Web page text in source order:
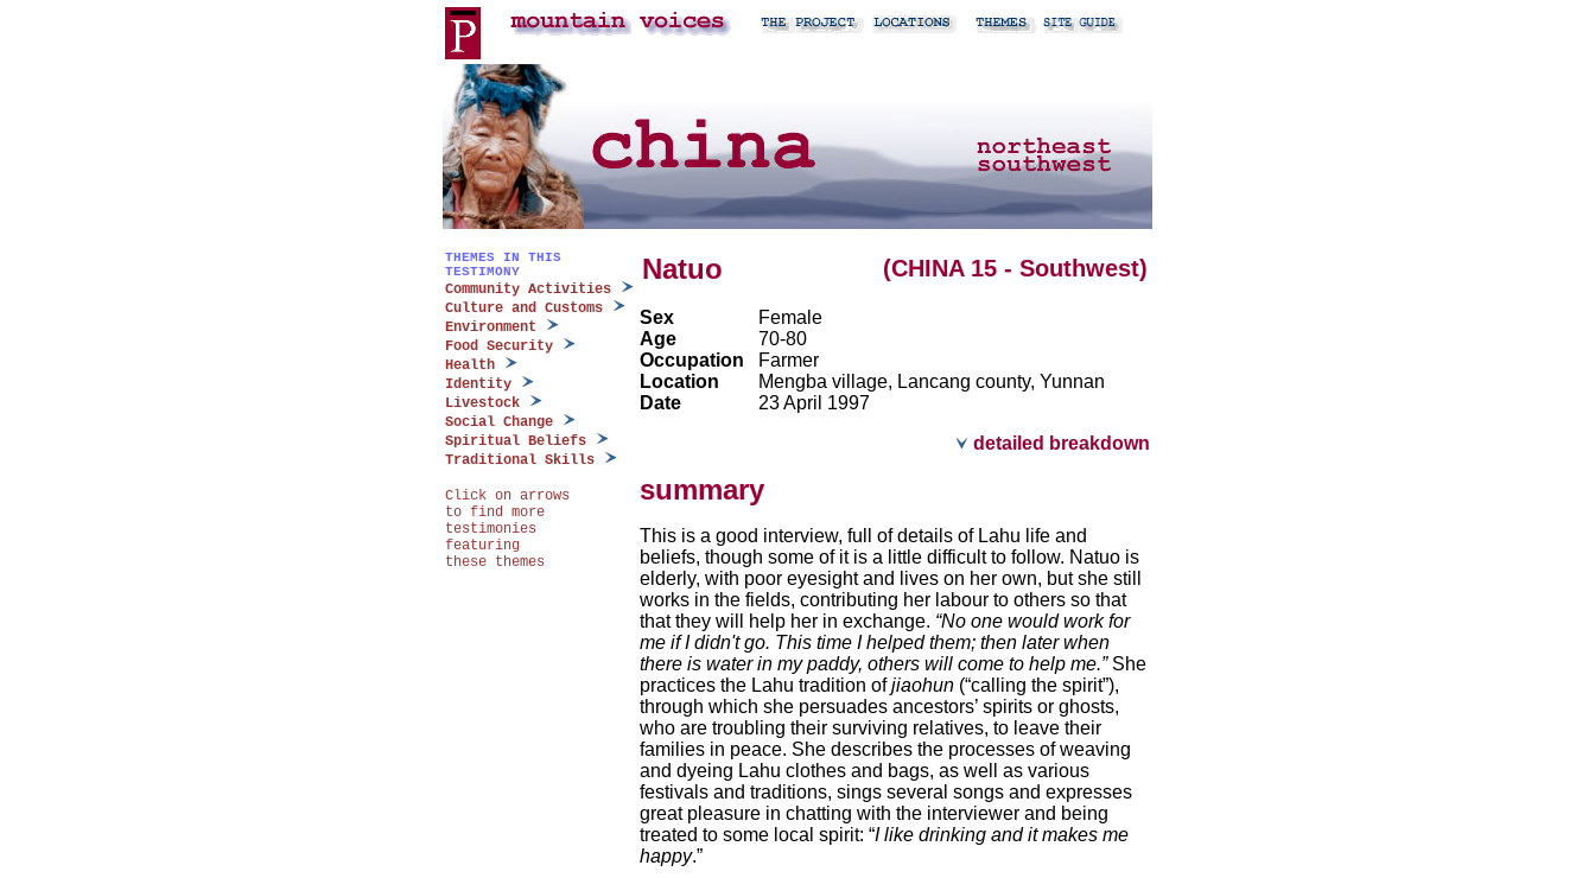
THEMES IN THIS
TESTIMONY
Community Activities
Culture and Customs
Environment
Food Security
Health
Identity
Livestock
Social Change
Spiritual Beliefs
Traditional Skills
Click on arrows
to find more
testimonies
featuring
these themes
Natuo (CHINA 15 - Southwest)
Sex
Female
Age
70-80
Occupation
Farmer
Location
Mengba village, Lancang county, Yunnan
Date
23 April 1997
detailed breakdown
summary
This is a good interview, full of details of Lahu life and
beliefs, though some of it is a little difficult to follow. Natuo is
elderly, with poor eyesight and lives on her own, but she still
works in the fields, contributing her labour to others so that
that they will help her in exchange. “No one would work for
me if I didn't go. This time I helped them; then later when
there is water in my paddy, others will come to help me.” She
practices the Lahu tradition ofjiaohun (“calling the spirit”),
through which she persuades ancestors’ spirits or ghosts,
who are troubling their surviving relatives, to leave their
families in peace. She describes the processes of weaving
and dyeing Lahu clothes and bags, as well as various
festivals and traditions, sings several songs and expresses
great pleasure in chatting with the interviewer and being
treated to some local spirit: “I like drinking and it makes me
happy.”